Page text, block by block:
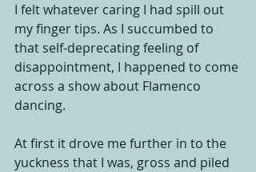
I felt whatever caring I had spill out
my finger tips. As I succumbed to
that self-deprecating feeling of
disappointment, I happened to come
across a show about Flamenco
dancing.
At first it drove me further in to the
yuckness that I was, gross and piled